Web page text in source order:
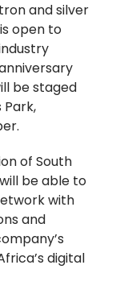
and silver
open to
be staged
Park,
of South
be able to
with
and
digital